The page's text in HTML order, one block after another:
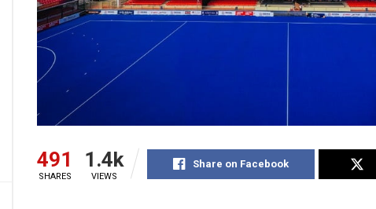
491
SHARES
1.4k
VIEWS
Share on Facebook